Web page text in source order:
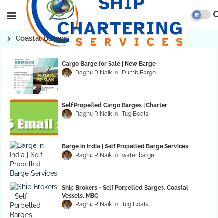
Coastal Barges
Cargo Barge for Sale | New Barge
Raghu R Naik
Dumb Barge
Self Propelled Cargo Barges | Charter
Raghu R Naik
Tug Boats
Barge in India | Self Propelled Barge Services
Raghu R Naik
water barge
Ship Brokers - Self Porpelled Barges, Coastal
Vessels, MBC
Raghu R Naik
Tug Boats